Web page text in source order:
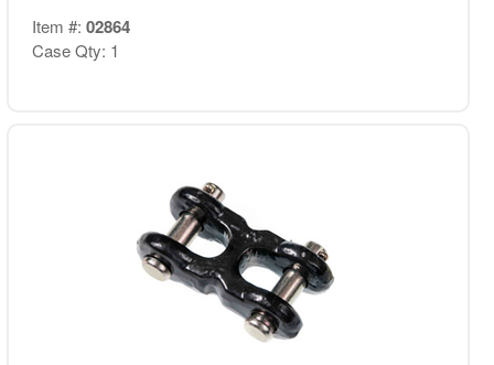
Item #: 02864
Case Qty: 1